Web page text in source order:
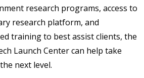
research programs, access to
research platform, and
training to best assist clients, the
Launch Center can help take
next level.